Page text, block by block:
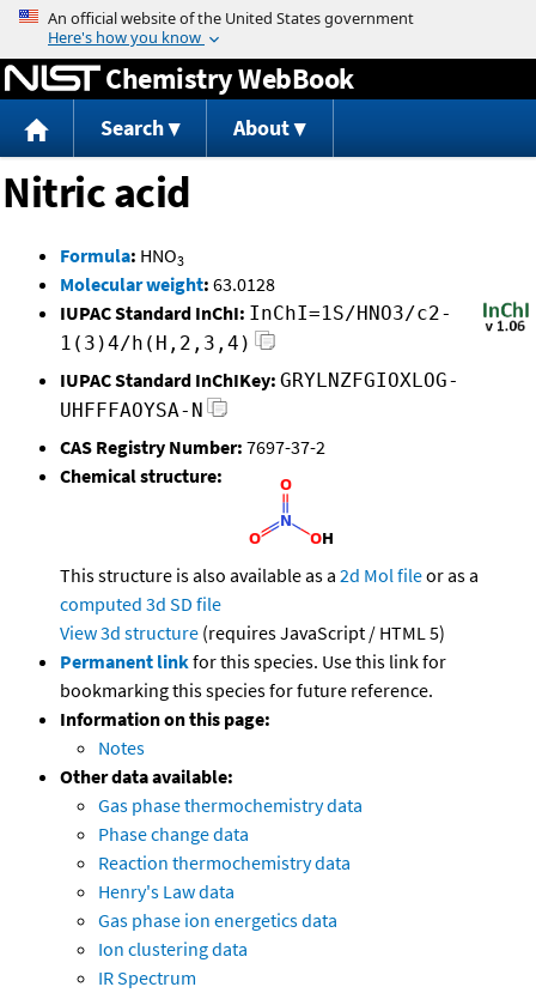
Jump to content
Chemistry WebBook
Search About
Nitric acid
Formula: HNO3
Molecular weight: 63.0128
IUPAC Standard InChI: InChI=1S/HNO3/c2-
1(3)4/h(H,2,3,4)
IUPAC Standard InChIKey: GRYLNZFGIOXLOG-
UHFFFAOYSA-N
CAS Registry Number: 7697-37-2
Chemical structure:
This structure is also available as a 2d Mol fileor as a
computed 3d SD file
View 3d structure (requires JavaScript / HTML 5)
Permanent linkfor this species. Use this link for
bookmarking this species for future reference.
Information on this page:
Notes
Other data available:
Gas phase thermochemistry data
Phase change data
Reaction thermochemistry data
Henry's Law data
Gas phase ion energetics data
Ion clustering data
IR Spectrum